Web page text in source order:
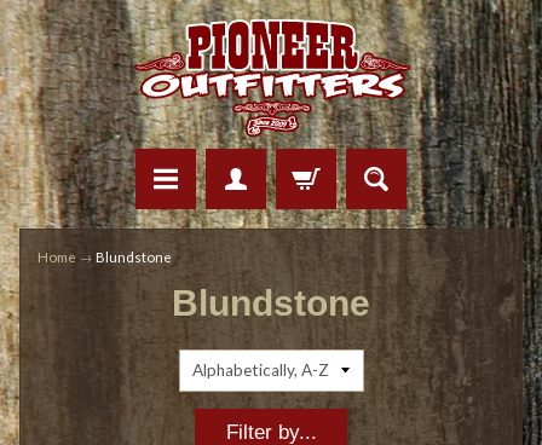
Home → Blundstone
Blundstone
Filter by...